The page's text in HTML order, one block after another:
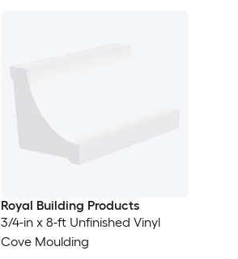
Royal Building Products
3/4-in x 8-ft Unfinished Vinyl
Cove Moulding